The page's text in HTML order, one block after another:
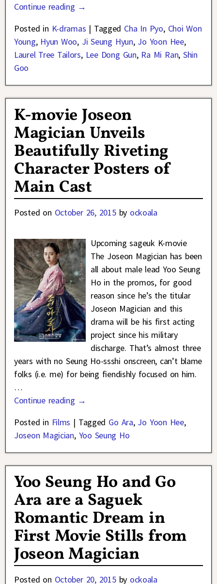
Continue reading →
Posted in K-dramas | Tagged Cha In Pyo, Choi Won
Young, Hyun Woo, Ji Seung Hyun, Jo Yoon Hee,
Laurel Tree Tailors, Lee Dong Gun, Ra Mi Ran,Shin
Goo
K-movie Joseon
Magician Unveils
Beautifully Riveting
Character Posters of
Main Cast
Posted on October 26, 2015 by ockoala
Upcoming sageuk K-movie
The Joseon Magician has been
all about male lead Yoo Seung
Ho in the promos, for good
reason since he’s the titular
Joseon Magician and this
drama will be his first acting
project since his military
discharge. That’s almost three
years with no Seung Ho-ssshi onscreen, can’t blame
folks (i.e. me) for being fiendishly focused on him.
…
Continue reading →
Posted in Films | Tagged Go Ara, Jo Yoon Hee,
Joseon Magician, Yoo Seung Ho
Yoo Seung Ho and Go
Ara are a Saguek
Romantic Dream in
First Movie Stills from
Joseon Magician
Posted on October 20, 2015 by ockoala